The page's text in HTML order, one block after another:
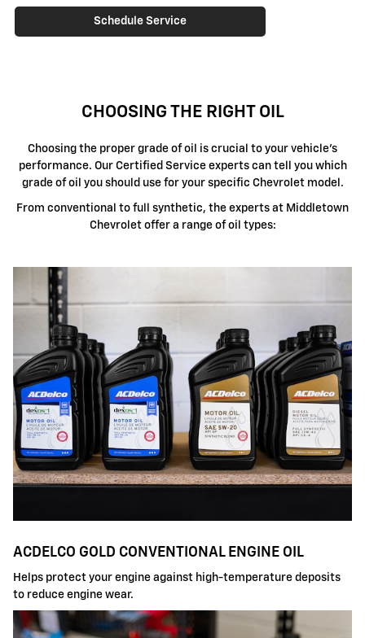
Schedule Service
CHOOSING THE RIGHT OIL
Choosing the proper grade of oil is crucial to your vehicle's
performance. Our Certified Service experts can tell you which
grade of oil you should use for your specific Chevrolet model.
From conventional to full synthetic, the experts at Middletown
Chevrolet offer a range of oil types:
ACDELCO GOLD CONVENTIONAL ENGINE OIL
Helps protect your engine against high-temperature deposits
to reduce engine wear.